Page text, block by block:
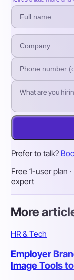
Prefer to talk?
Free 1-user plan
expert
More
HR & Tech
Employer
Image Tools